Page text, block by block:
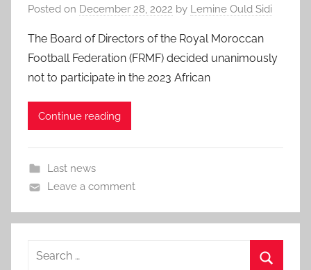
Posted on December 28, 2022 by Lemine Ould Sidi
The Board of Directors of the Royal Moroccan
Football Federation (FRMF) decided unanimously
not to participate in the 2023 African
Continue reading
Last news
Leave a comment
Search